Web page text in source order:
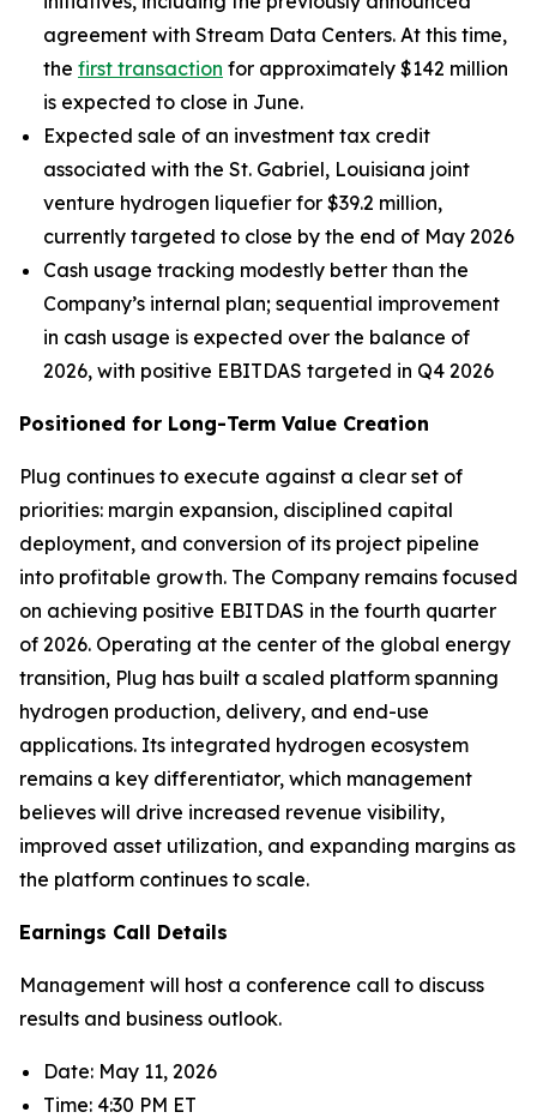
agreement with Stream Data Centers. At this time,
the first transaction for approximately $142 million
is expected to close in June.
Expected sale of an investment tax credit
associated with the St. Gabriel, Louisiana joint
venture hydrogen liquefier for $39.2 million,
currently targeted to close by the end of May 2026
Cash usage tracking modestly better than the
Company’s internal plan; sequential improvement
in cash usage is expected over the balance of
2026, with positive EBITDAS targeted in Q4 2026
Positioned for Long-Term Value Creation
Plug continues to execute against a clear set of
priorities: margin expansion, disciplined capital
deployment, and conversion of its project pipeline
into profitable growth. The Company remains focused
on achieving positive EBITDAS in the fourth quarter
of 2026. Operating at the center of the global energy
transition, Plug has built a scaled platform spanning
hydrogen production, delivery, and end-use
applications. Its integrated hydrogen ecosystem
remains a key differentiator, which management
believes will drive increased revenue visibility,
improved asset utilization, and expanding margins as
the platform continues to scale.
Earnings Call Details
Management will host a conference call to discuss
results and business outlook.
Date: May 11, 2026
Time: 4:30 PM ET